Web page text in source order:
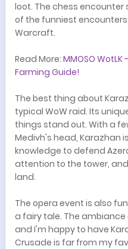
loot. The chess encounter
of the funniest
Warcraft.
Read More: MMOSO
Farming Guide!
The best thing about
typical WoW raid. Its
things stand out. With a
Medivh's head, Karazhan
knowledge to defend
attention to the tower,
land.
The opera event is also
a fairy tale. The
and I'm happy to have
Crusade is far from my